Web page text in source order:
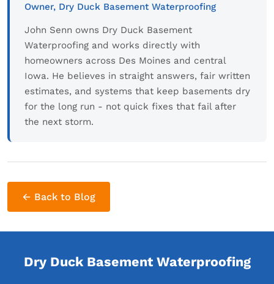
Owner, Dry Duck Basement Waterproofing
John Senn owns Dry Duck Basement
Waterproofing and works directly with
homeowners across Des Moines and central
Iowa. He believes in straight answers, fair written
estimates, and systems that keep basements dry
for the long run - not quick fixes that fail after
the next storm.
← Back to Blog
Dry Duck Basement Waterproofing